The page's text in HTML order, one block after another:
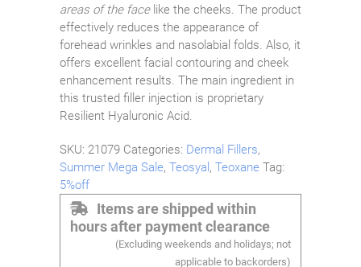
areas of the facelike the cheeks. The product
effectively reduces the appearance of
forehead wrinkles and nasolabial folds. Also, it
offers excellent facial contouring and cheek
enhancement results. The main ingredient in
this trusted filler injection is proprietary
Resilient Hyaluronic Acid.
SKU: 21079 Categories: Dermal Fillers,
Summer Mega Sale, Teosyal , Teoxane Tag:
5%off
Items are shipped within
hours after payment clearance
(Excluding weekends and holidays; not
applicable to backorders)